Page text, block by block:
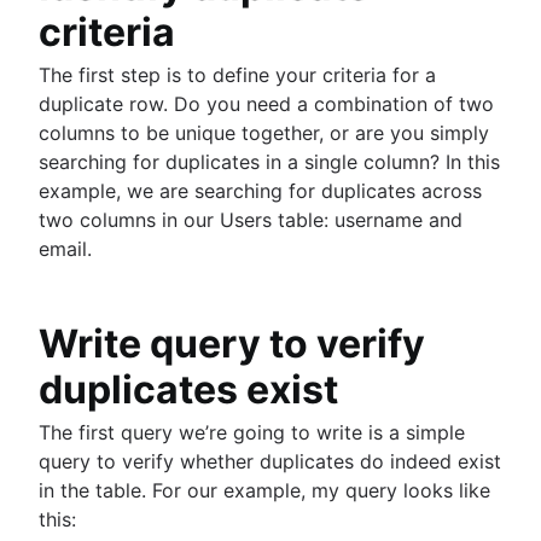
MongoDB LIKE statement usage
Adding columns in BigQuery
guide
How to list tables in Amazon Redshift
Creating a user in PostgreSQL using PSQL
Granting MySQL permissions: table and column
levels
them
JOIN relationships and JOINing tables
Creating multicolumn indexes in SQL
Selecting records from the last 24 hours in
PostgreSQL
How to kickstart PostgreSQL on Mac OS X
How COUNT(DISTINCT [field]) works in
Create a copy of a database in PostgreSQL
Mastering column exclusions in SQL queries
Guide to Data Chart Mastery
Overview
Mastering scatter plots: visualize data
Notebook
criteria
The first step is to define your criteria for a
duplicate row. Do you need a combination of two
columns to be unique together, or are you simply
searching for duplicates in a single column? In this
example, we are searching for duplicates across
two columns in our Users table: username and
email.
Write query to verify
duplicates exist
The first query we’re going to write is a simple
query to verify whether duplicates do indeed exist
in the table. For our example, my query looks like
this: